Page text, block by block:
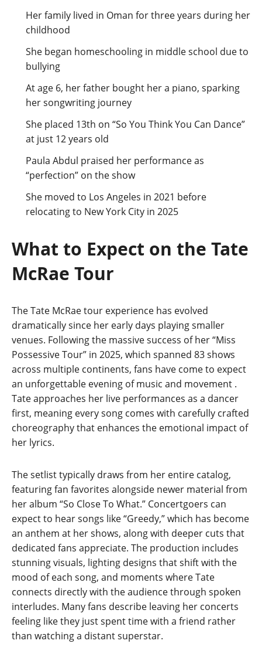
Her family lived in Oman for three years during her
childhood
She began homeschooling in middle school due to
bullying
At age 6, her father bought her a piano, sparking
her songwriting journey
She placed 13th on “So You Think You Can Dance”
at just 12 years old
Paula Abdul praised her performance as
“perfection” on the show
She moved to Los Angeles in 2021 before
relocating to New York City in 2025
What to Expect on the Tate
McRae Tour
The Tate McRae tour experience has evolved
dramatically since her early days playing smaller
venues. Following the massive success of her “Miss
Possessive Tour” in 2025, which spanned 83 shows
across multiple continents, fans have come to expect
an unforgettable evening of music and movement .
Tate approaches her live performances as a dancer
first, meaning every song comes with carefully crafted
choreography that enhances the emotional impact of
her lyrics.
The setlist typically draws from her entire catalog,
featuring fan favorites alongside newer material from
her album “So Close To What.” Concertgoers can
expect to hear songs like “Greedy,” which has become
an anthem at her shows, along with deeper cuts that
dedicated fans appreciate. The production includes
stunning visuals, lighting designs that shift with the
mood of each song, and moments where Tate
connects directly with the audience through spoken
interludes. Many fans describe leaving her concerts
feeling like they just spent time with a friend rather
than watching a distant superstar.